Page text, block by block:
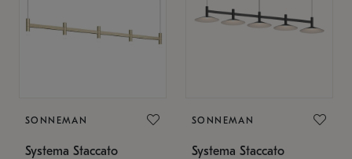
SONNEMAN
Systema Staccato
SONNEMAN
Systema Staccato